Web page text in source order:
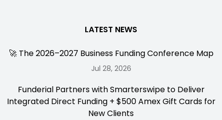
LATEST NEWS
🚀 The 2026–2027 Business Funding Conference Map
Jul 28, 2026
Funderial Partners with Smarterswipe to Deliver
Integrated Direct Funding + $500 Amex Gift Cards for
New Clients